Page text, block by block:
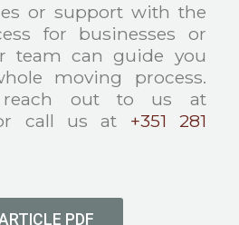
or support with the
for businesses or
team can guide you
moving process.
out to us at
call us at +351 281
PDF